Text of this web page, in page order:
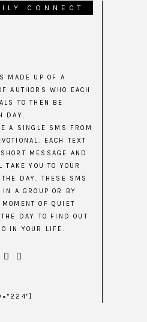
CONNECT
MADE UP OF A
AUTHORS WHO EACH
TO THEN BE
DAY.
A SINGLE SMS FROM
EACH TEXT
MESSAGE AND
YOU TO YOUR
THE DAY. THESE SMS
A GROUP OR BY
OF QUIET
DAY TO FIND OUT
IN YOUR LIFE.